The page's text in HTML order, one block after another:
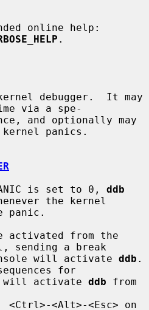
.
debugger.  It may
via a spe-
kernel panics.
is set to 0,
ddb
the kernel
activated from the
sending a break
will activate
ddb .
for
will activate
ddb from